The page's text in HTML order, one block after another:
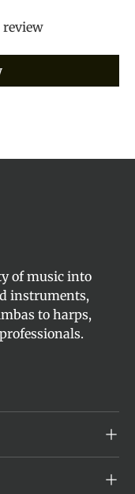
of music into
instruments,
to harps,